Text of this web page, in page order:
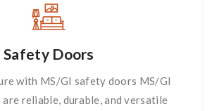
Safety Doors
with MS/GI safety doors MS/GI
reliable, durable, and versatile